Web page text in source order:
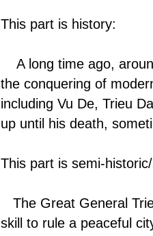
This part is history:
A long time ago,
the conquering of
including Vu De, Trieu
up until his death,
This part is semi-
The Great General
skill to rule a peaceful